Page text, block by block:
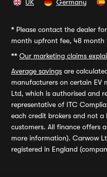
UK Germany
* Please contact the dealer
month upfront fee, 48 month
** Our marketing claims
Average savings are
manufacturers on certain EV
Ltd, which is authorised and
representative of ITC
each credit brokers and not
customers. All finance offers
more information). Carwow
registered in England